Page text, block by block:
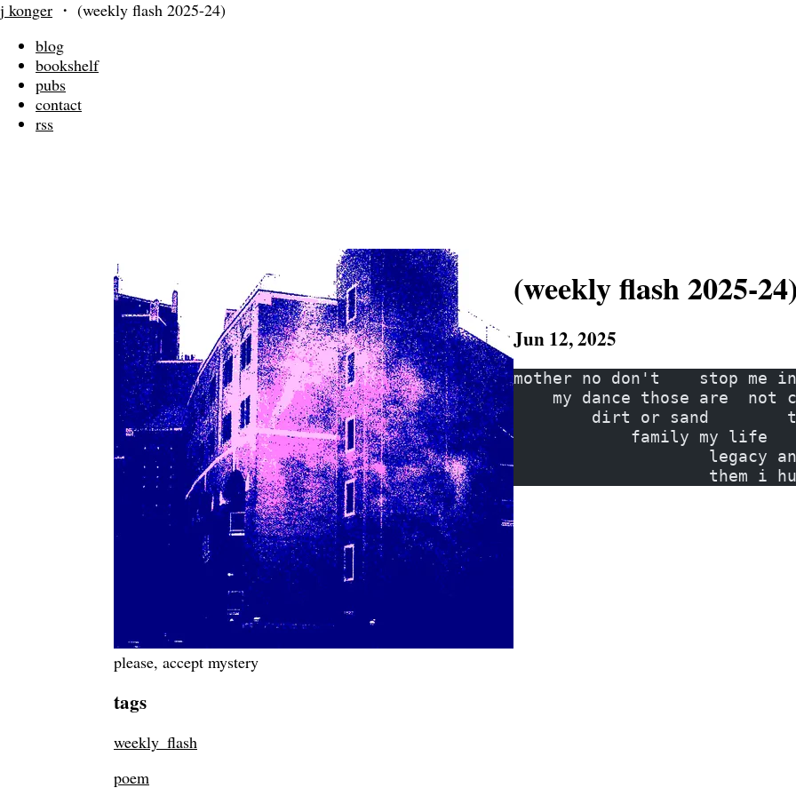
j konger ・ (weekly flash 2025-24)
blog
bookshelf
pubs
contact
rss
please, accept mystery
tags
weekly_flash
poem
(weekly flash 2025-24)
Jun 12, 2025
mother no don't    stop me in
my dance those are  not
dirt or sand
family my life
legacy
them i